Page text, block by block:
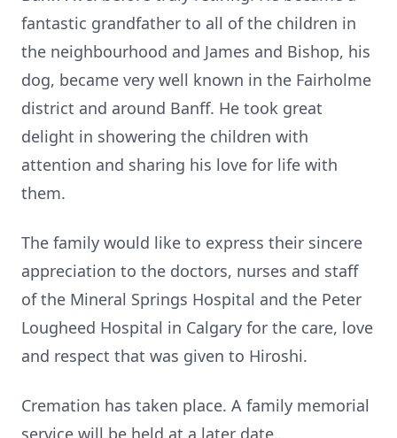
fantastic grandfather to all of the children in
the neighbourhood and James and Bishop, his
dog, became very well known in the Fairholme
district and around Banff. He took great
delight in showering the children with
attention and sharing his love for life with
them.
The family would like to express their sincere
appreciation to the doctors, nurses and staff
of the Mineral Springs Hospital and the Peter
Lougheed Hospital in Calgary for the care, love
and respect that was given to Hiroshi.
Cremation has taken place. A family memorial
service will be held at a later date.